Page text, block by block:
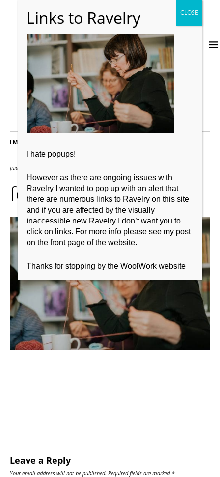
IMAGES
June 4, 2019
focl 6
Leave a Reply
Your email address will not be published. Required fields are marked *
I hate popups!
However as there are ongoing issues with
Ravelry I wanted to pop up with an alert that
there are numerous links to Ravelry on this site
and if you are affected by the visually
inaccessible new Ravelry I don’t want you to
click on links. For more info please see my post
on the front page of the website.
Thanks for stopping by the WoolWork website